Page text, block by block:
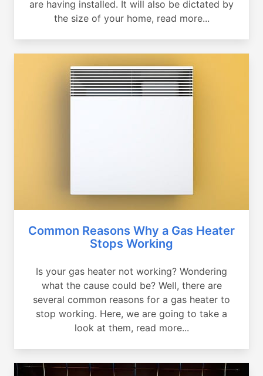
are having installed. It will also be dictated by
the size of your home, read more...
Common Reasons Why a Gas Heater
Stops Working
Is your gas heater not working? Wondering
what the cause could be? Well, there are
several common reasons for a gas heater to
stop working. Here, we are going to take a
look at them, read more...